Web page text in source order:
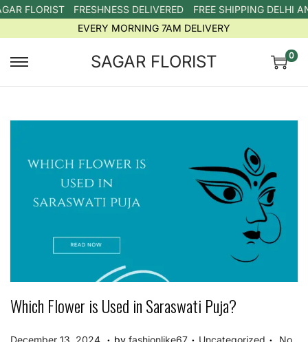
FLORIST FRESHNESS DELIVERED
FREE SHIPPING DELHI AND
EVERY MORNING 7AM DELIVERY
SAGAR FLORIST 0
Which Flower is Used in Saraswati Puja?
P
D. . P
.